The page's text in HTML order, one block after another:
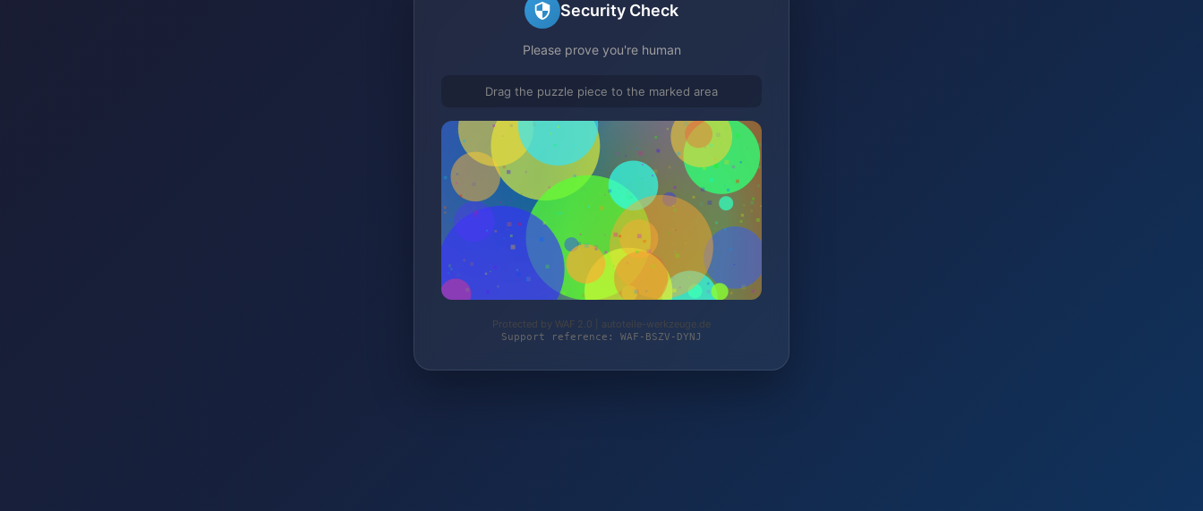
Security Check
Please prove you're human
Drag the puzzle piece to the marked area
Protected by WAF 2.0 | autoteile-werkzeuge.de
Support reference: WAF-BSZV-DYNJ